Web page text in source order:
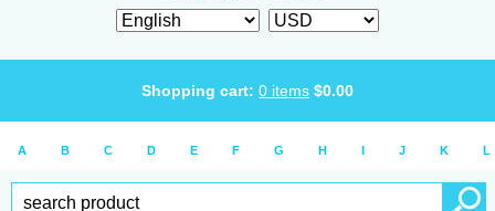
Shopping cart: 0 items $0.00
A B C D E F G H I J K L